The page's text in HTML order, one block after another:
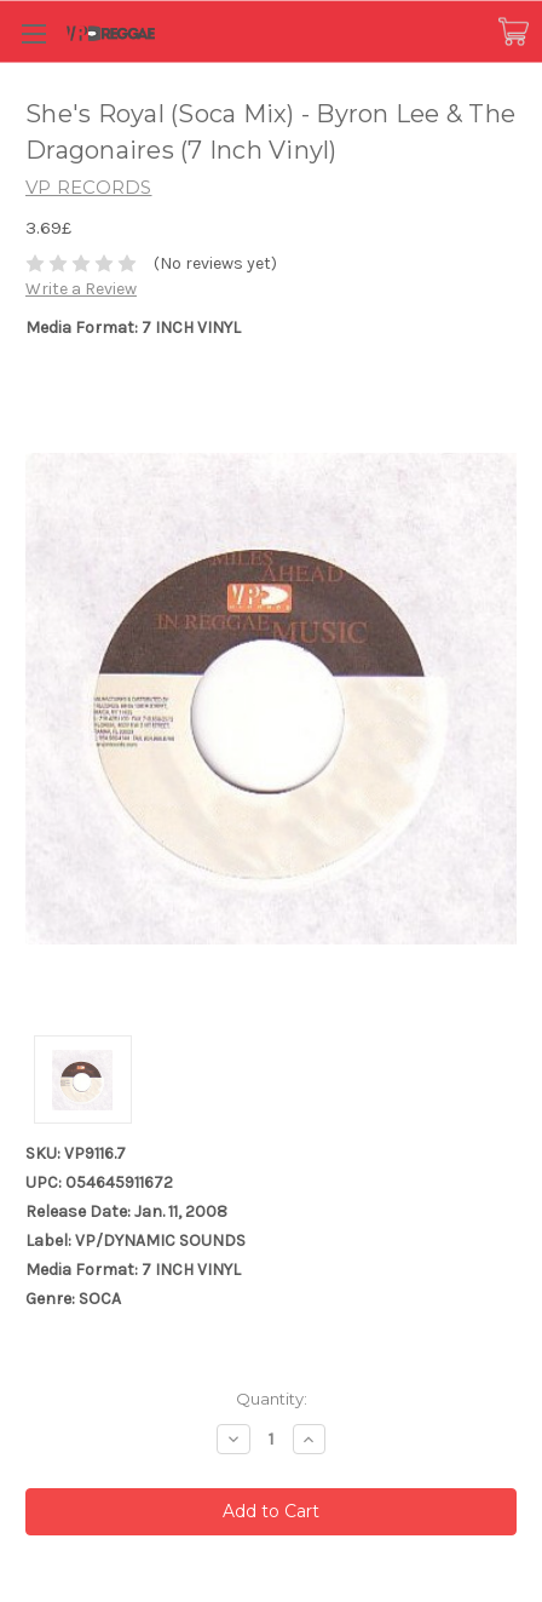
She's Royal (Soca Mix) - Byron Lee & The
Dragonaires (7 Inch Vinyl)
VP RECORDS
3.69£
(No reviews yet)
Write a Review
Media Format: 7 INCH VINYL
SKU: VP9116.7
UPC: 054645911672
Release Date: Jan. 11, 2008
Label: VP/DYNAMIC SOUNDS
Media Format: 7 INCH VINYL
Genre: SOCA
Quantity:
Decrease
Quantity:
Increase
Quantity: